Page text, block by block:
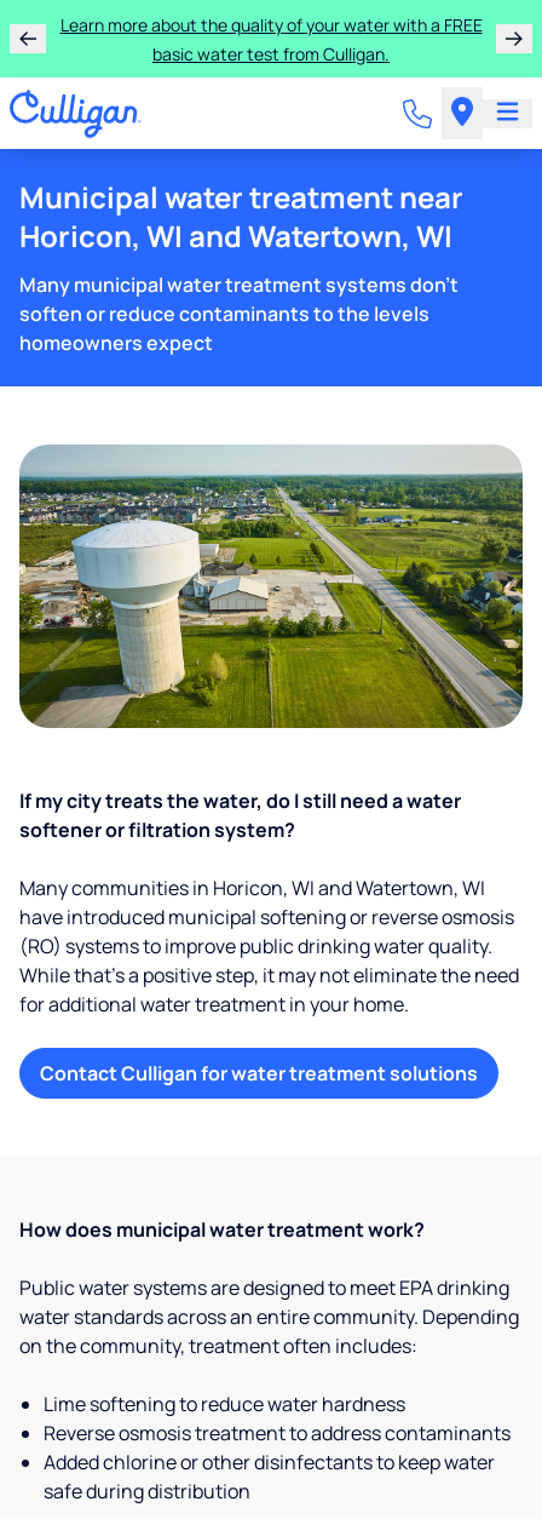
Learn more about the quality of your water with a FREE
basic water test from Culligan.
Municipal water treatment near
Horicon, WI and Watertown, WI
Many municipal water treatment systems don't
soften or reduce contaminants to the levels
homeowners expect
If my city treats the water, do I still need a water
softener or filtration system?
Many communities in Horicon, WI and Watertown, WI
have introduced municipal softening or reverse osmosis
(RO) systems to improve public drinking water quality.
While that’s a positive step, it may not eliminate the need
for additional water treatment in your home.
Contact Culligan for water treatment solutions
How does municipal water treatment work?
Public water systems are designed to meet EPA drinking
water standards across an entire community. Depending
on the community, treatment often includes:
Lime softening to reduce water hardness
Reverse osmosis treatment to address contaminants
Added chlorine or other disinfectants to keep water
safe during distribution